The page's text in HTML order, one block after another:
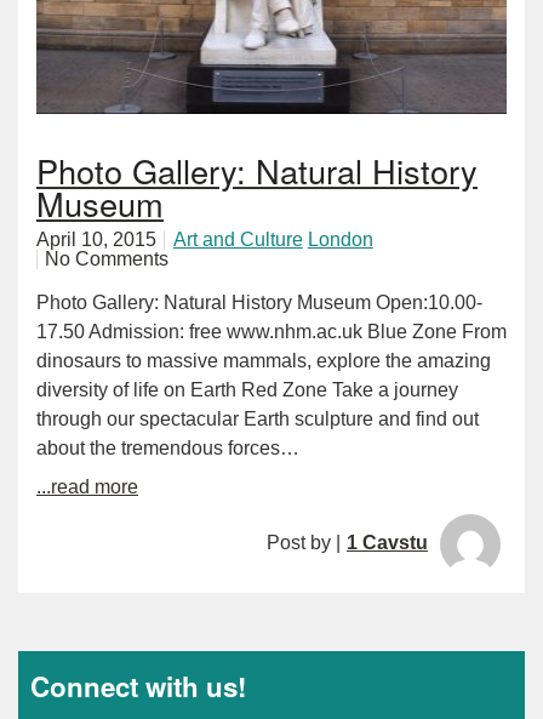
Photo Gallery: Natural History
Museum
April 10, 2015 Art and Culture London
No Comments
Photo Gallery: Natural History Museum Open:10.00-
17.50 Admission: free www.nhm.ac.uk Blue Zone From
dinosaurs to massive mammals, explore the amazing
diversity of life on Earth Red Zone Take a journey
through our spectacular Earth sculpture and find out
about the tremendous forces…
...read more
Post by | 1 Cavstu
Connect with us!